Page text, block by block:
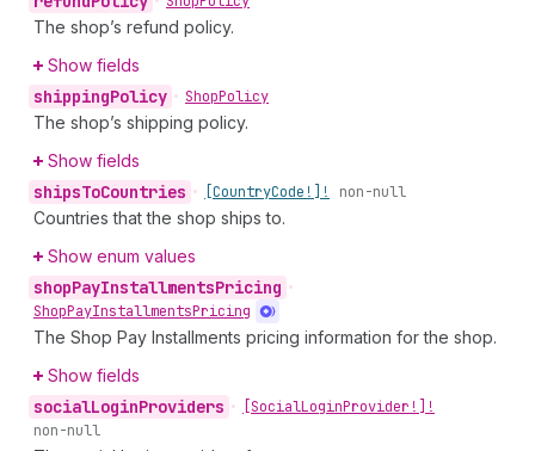
The shop’s refund policy.
Show fields
shippingPolicy • ShopPolicy
The shop’s shipping policy.
Show fields
shipsToCountries • [CountryCode!]! non-null
Countries that the shop ships to.
Show enum values
shopPayInstallmentsPricing •
ShopPayInstallmentsPricing
The Shop Pay Installments pricing information for the shop.
Show fields
socialLoginProviders • [SocialLoginProvider!]!
non-null